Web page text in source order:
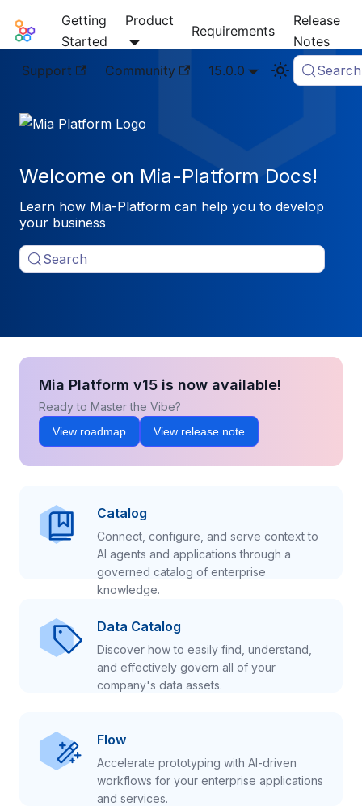
Mia-Platform Docs
Getting
Started
Product
Requirements
Release
Notes
Support
Community 15.0.0 Search
Welcome on Mia-Platform Docs!
Learn how Mia-Platform can help you to develop
your business
Search
Mia Platform v15 is now available!
Ready to Master the Vibe?
View roadmap View release note
Catalog
Connect, configure, and serve context to
AI agents and applications through a
governed catalog of enterprise
knowledge.
Data Catalog
Discover how to easily find, understand,
and effectively govern all of your
company's data assets.
Flow
Accelerate prototyping with AI-driven
workflows for your enterprise applications
and services.